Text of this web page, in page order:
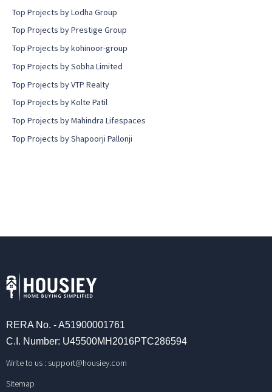
Top Projects by Lodha Group
Top Projects by Prestige Group
Top Projects by kohinoor-group
Top Projects by Sobha Limited
Top Projects by VTP Realty
Top Projects by Kolte Patil
Top Projects by Mahindra Lifespaces
Top Projects by Shapoorji Pallonji
RERA No. - A51900001761
C.I. Number: U45500MH2016PTC286594
Write to us : support@housiey.com
Sitemap